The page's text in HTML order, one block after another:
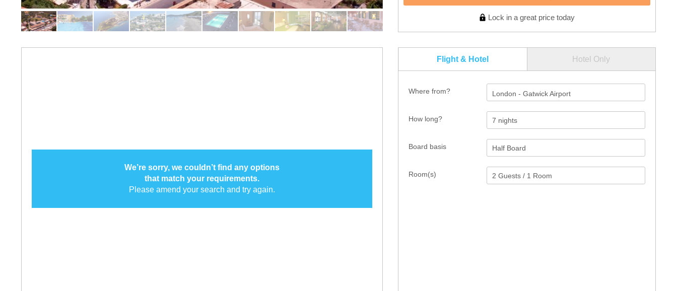
Lock in a great price today
Flight & Hotel Hotel Only
Where from? London - Gatwick Airport
How long?
Room(s)
Board basis
We’re sorry, we couldn’t find any options
that match your requirements.
Please amend your search and try again.